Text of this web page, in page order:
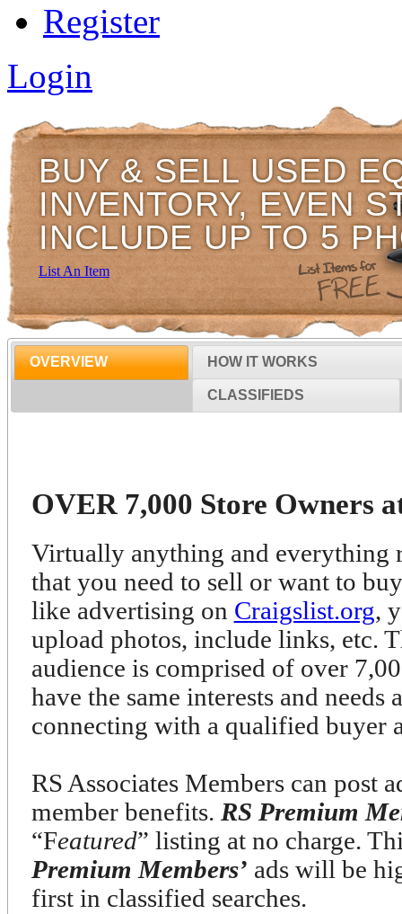
Register
Login
BUY & SELL USED
INVENTORY, EVEN
INCLUDE UP TO 5
List An Item
OVERVIEW HOW IT WORKS
CLASSIFIEDS
OVER 7,000 Store Owners
Virtually anything and everything
that you need to sell or want to
like advertising on Craigslist.org,
upload photos, include links, etc.
audience is comprised of over
have the same interests and needs
connecting with a qualified buyer
RS Associates Members can post
member benefits. RS Premium
“Featured” listing at no charge.
Premium Members’ ads will be
first in classified searches.